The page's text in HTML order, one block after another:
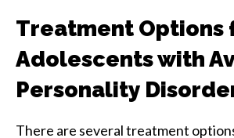
Treatment Options
Adolescents with
Personality
There are several treatment